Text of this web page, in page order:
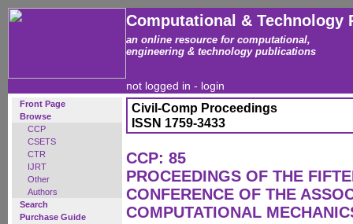
Computational & Technology
an online resource for computational,
engineering & technology publications
not logged in - login
Front Page
Browse
CCP
CSETS
CTR
IJRT
Other
Authors
Search
Purchase Guide
Civil-Comp Proceedings
ISSN 1759-3433
CCP: 85
PROCEEDINGS OF THE
CONFERENCE OF THE
COMPUTATIONAL